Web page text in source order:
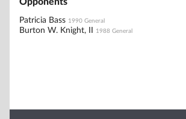
Patricia Bass 1990 General
Burton W. Knight, II 1988 General